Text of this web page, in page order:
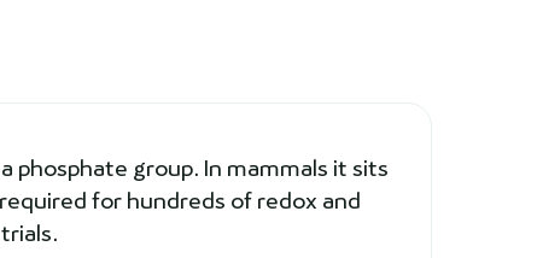
phosphate group. In mammals it sits
for hundreds of redox and